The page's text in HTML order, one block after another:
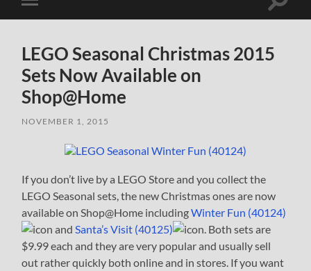
Toggle
mobile
Toggle
LEGO Seasonal Christmas 2015
Sets Now Available on
Shop@Home
NOVEMBER 1, 2015
If you don’t live by a LEGO Store and you collect the
LEGO Seasonal sets, the new Christmas ones are now
available on Shop@Home includingWinter Fun (40124)
and Santa’s Visit (40125)
. Both sets are
$9.99 each and they are very popular and usually sell
out rather quickly both online and in stores. If you want